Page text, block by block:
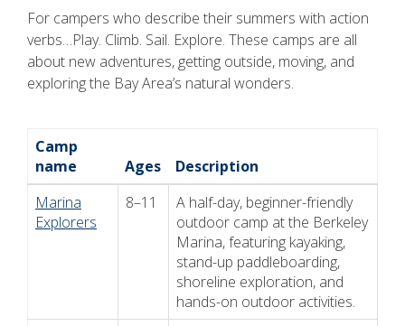
For campers who describe their summers with action
verbs…Play. Climb. Sail. Explore. These camps are all
about new adventures, getting outside, moving, and
exploring the Bay Area’s natural wonders.
Camp
name
Ages
Description
Marina
Explorers
8–11
A half-day, beginner-friendly
outdoor camp at the Berkeley
Marina, featuring kayaking,
stand-up paddleboarding,
shoreline exploration, and
hands-on outdoor activities.